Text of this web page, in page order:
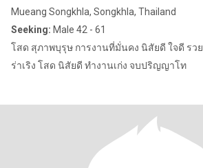
Mueang Songkhla, Songkhla, Thailand
Seeking: Male 42 - 61
โสด สุภาพบุรุษ การงานที่มั่นคง นิสัยดี ใจดี รวย
ร่าเริง โสด นิสัยดี ทำงานเก่ง จบปริญญาโท